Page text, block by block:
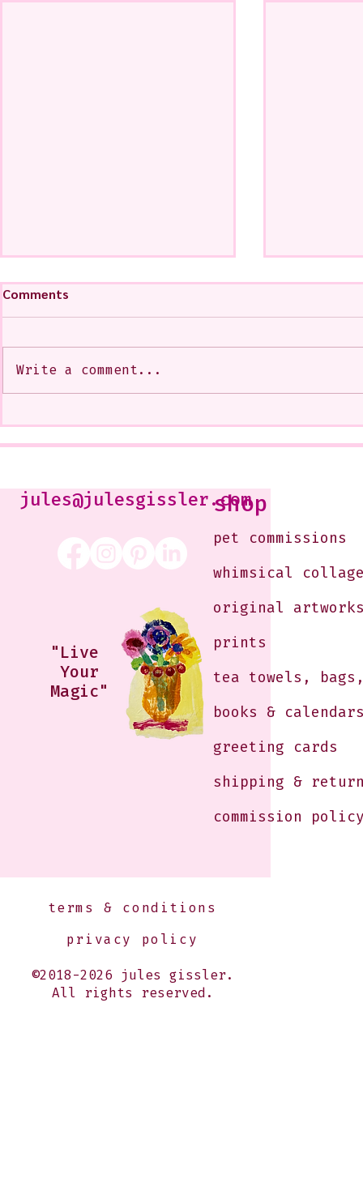
Class that I Took From
Jennifer Orkin Lewis & Gayle
Morning
<3
Comments
Write a comment...
jules@julesgissler.com
"Live
Your
Magic"
shop
pet commissions
whimsical
original
prints
tea towels,
books &
greeting cards
shipping &
commission
terms & conditions
privacy policy
©2018-2026 jules gissler.
All rights reserved.